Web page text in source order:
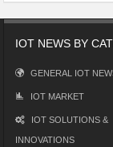
IOT NEWS BY
GENERAL IOT
IOT MARKET
IOT SOLUTIONS &
INNOVATIONS